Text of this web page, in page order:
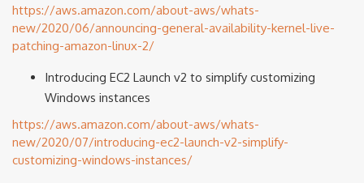
https://aws.amazon.com/about-aws/whats-
new/2020/06/announcing-general-availability-kernel-live-
patching-amazon-linux-2/
Introducing EC2 Launch v2 to simplify customizing
Windows instances
https://aws.amazon.com/about-aws/whats-
new/2020/07/introducing-ec2-launch-v2-simplify-
customizing-windows-instances/